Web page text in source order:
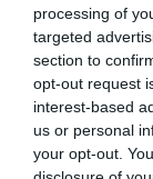
processing of
targeted
section to
opt-out request
interest-based
us or personal
your opt-out.
LocalHi
with